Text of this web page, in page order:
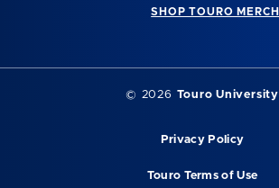
SHOP TOURO MERCH
© 2026 Touro University
Privacy Policy
Touro Terms of Use